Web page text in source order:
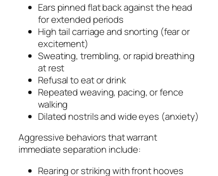
Ears pinned flat back against the head
for extended periods
High tail carriage and snorting (fear or
excitement)
Sweating, trembling, or rapid breathing
at rest
Refusal to eat or drink
Repeated weaving, pacing, or fence
walking
Dilated nostrils and wide eyes (anxiety)
Aggressive behaviors that warrant
immediate separation include:
Rearing or striking with front hooves